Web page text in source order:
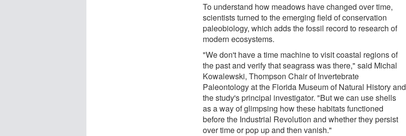
To understand how meadows have changed over time,
scientists turned to the emerging field of conservation
paleobiology, which adds the fossil record to research of
modern ecosystems.
"We don't have a time machine to visit coastal regions of
the past and verify that seagrass was there," said Michal
Kowalewski, Thompson Chair of Invertebrate
Paleontology at the Florida Museum of Natural History and
the study's principal investigator. "But we can use shells
as a way of glimpsing how these habitats functioned
before the Industrial Revolution and whether they persist
over time or pop up and then vanish."